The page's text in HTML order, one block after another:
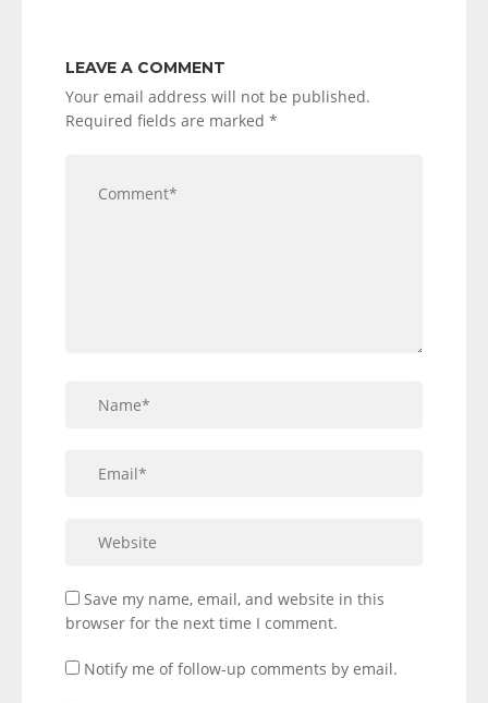
LEAVE A COMMENT
Your email address will not be published.
Required fields are marked *
Save my name, email, and website in this
browser for the next time I comment.
Notify me of follow-up comments by email.